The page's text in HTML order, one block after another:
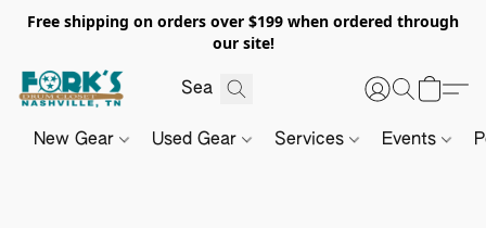
Free shipping on orders over $199 when ordered through
our site!
New Gear Used Gear Services Events